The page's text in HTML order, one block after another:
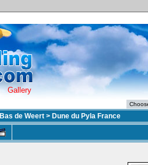
Gallery
Bas de Weert > Dune du Pyla France